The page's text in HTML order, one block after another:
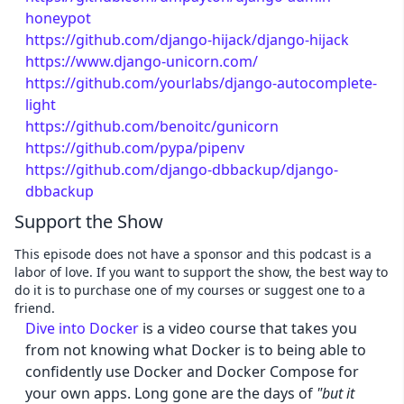
honeypot
https://github.com/django-hijack/django-hijack
https://www.django-unicorn.com/
https://github.com/yourlabs/django-autocomplete-
light
https://github.com/benoitc/gunicorn
https://github.com/pypa/pipenv
https://github.com/django-dbbackup/django-
dbbackup
Support the Show
This episode does not have a sponsor and this podcast is a
labor of love. If you want to support the show, the best way to
do it is to purchase one of my courses or suggest one to a
friend.
Dive into Docker is a video course that takes you
from not knowing what Docker is to being able to
confidently use Docker and Docker Compose for
your own apps. Long gone are the days of "but it